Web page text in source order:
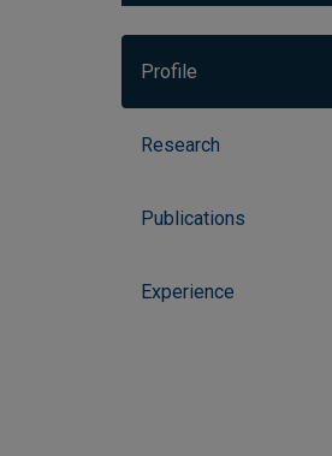
Profile
Research
Publications
Experience